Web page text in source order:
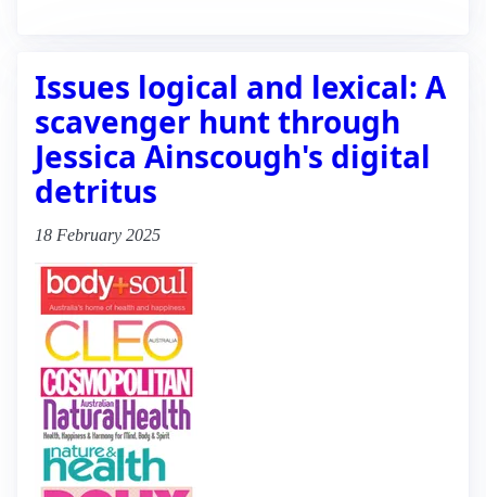
Issues logical and lexical: A
scavenger hunt through
Jessica Ainscough's digital
detritus
18 February 2025